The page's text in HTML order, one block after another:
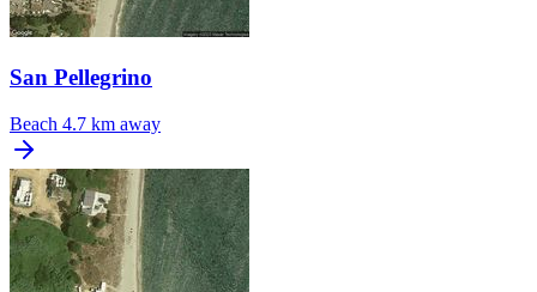
San Pellegrino
Beach 4.7 km away